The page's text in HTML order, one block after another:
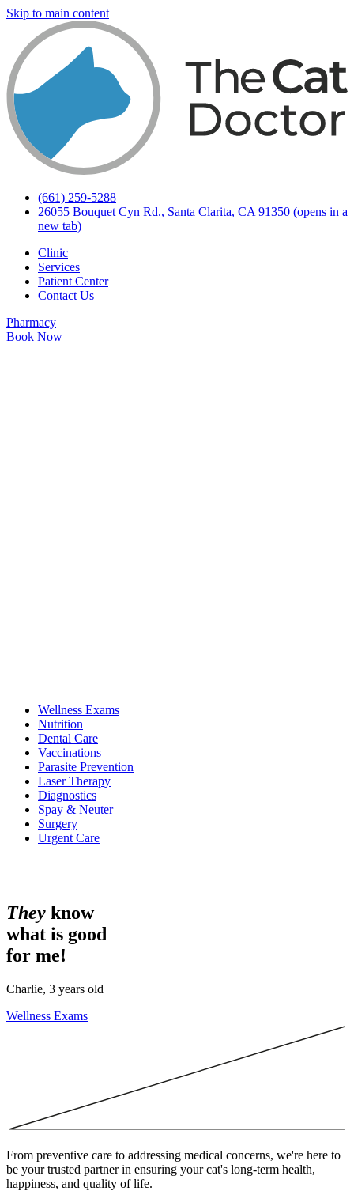
Skip to main content
(661) 259-5288
26055 Bouquet Cyn Rd., Santa Clarita, CA 91350 (opens in a
new tab)
Clinic
Services
Patient Center
Contact Us
Pharmacy
Book Now
Wellness Exams
Nutrition
Dental Care
Vaccinations
Parasite Prevention
Laser Therapy
Diagnostics
Spay & Neuter
Surgery
Urgent Care
They know
what is good
for me!
Charlie, 3 years old
Wellness Exams
From preventive care to addressing medical concerns, we're here to
be your trusted partner in ensuring your cat's long-term health,
happiness, and quality of life.